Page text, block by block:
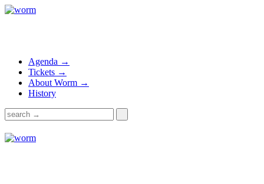
Agenda →
Tickets →
About Worm →
History